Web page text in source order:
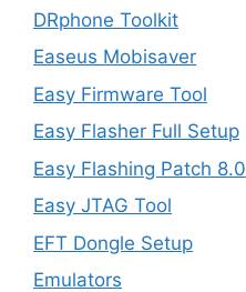
DRphone Toolkit
Easeus Mobisaver
Easy Firmware Tool
Easy Flasher Full Setup
Easy Flashing Patch 8.0
Easy JTAG Tool
EFT Dongle Setup
Emulators